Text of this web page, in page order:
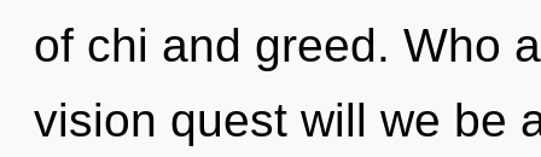
of chi and greed. Who
vision quest will we be